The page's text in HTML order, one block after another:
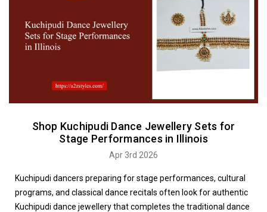
Shop Kuchipudi Dance Jewellery Sets for
Stage Performances in Illinois
Apr 3rd 2026
Kuchipudi dancers preparing for stage performances, cultural
programs, and classical dance recitals often look for authentic
Kuchipudi dance jewellery that completes the traditional dance